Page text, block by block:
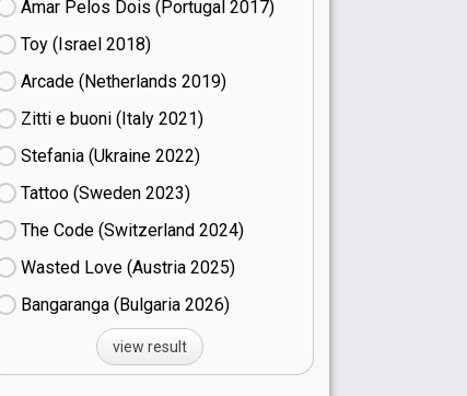
Amar Pelos Dois (Portugal
17)
Toy (Israel
18)
Arcade (Netherlands
19)
Zitti e buoni​ (Italy
21)
Stefania (Ukraine
22)
Tattoo (Sweden
23)
The Code (Switzerland
24)
Wasted Love (Austria
25)
Bangaranga (Bulgaria
26)
view result